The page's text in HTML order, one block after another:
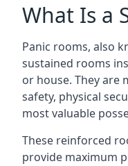
What Is a
Panic rooms, also
sustained rooms
or house. They are
safety, physical
most valuable
These reinforced
provide maximum